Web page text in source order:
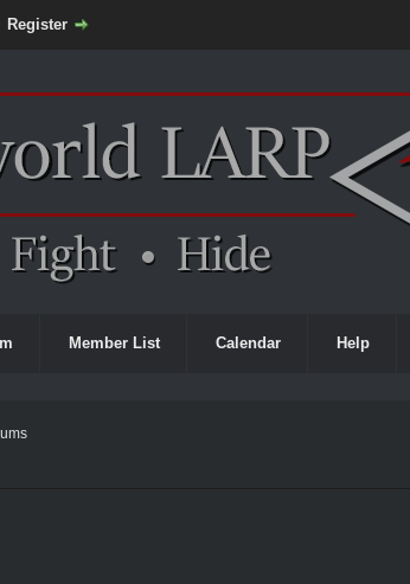
Register
Member List Calendar Help